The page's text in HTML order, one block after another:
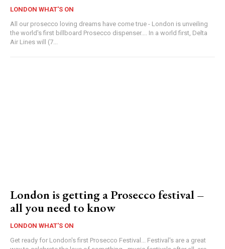
LONDON WHAT'S ON
All our prosecco loving dreams have come true - London is unveiling
the world's first billboard Prosecco dispenser.... In a world first, Delta
Air Lines will (7...
London is getting a Prosecco festival –
all you need to know
LONDON WHAT'S ON
Get ready for London's first Prosecco Festival... Festival's are a great